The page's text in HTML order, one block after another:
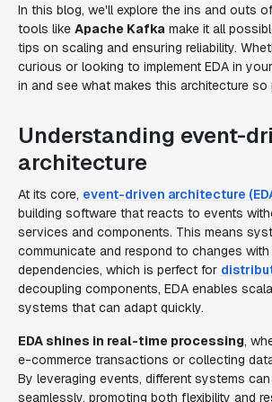
In this blog, we'll explore the ins and outs
tools like Apache Kafka make it all
tips on scaling and ensuring reliability.
curious or looking to implement EDA in
in and see what makes this architecture so
Understanding event-
architecture
At its core, event-driven architecture
building software that reacts to events
services and components. This means
communicate and respond to changes with
dependencies, which is perfect for
decoupling components, EDA enables
systems that can adapt quickly.
EDA shines in real-time processing,
e-commerce transactions or collecting
By leveraging events, different systems
seamlessly, promoting both flexibility and